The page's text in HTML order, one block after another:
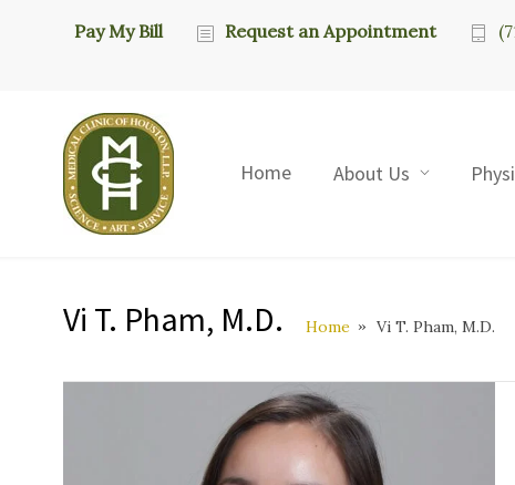
Pay My Bill Request an Appointment
Home About Us
Vi T. Pham, M.D. Home Vi T. Pham, M.D.